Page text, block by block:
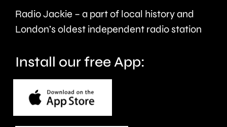
Free
Day
Radio Jackie – a part of local history and
London’s oldest independent radio station
Install our free App: